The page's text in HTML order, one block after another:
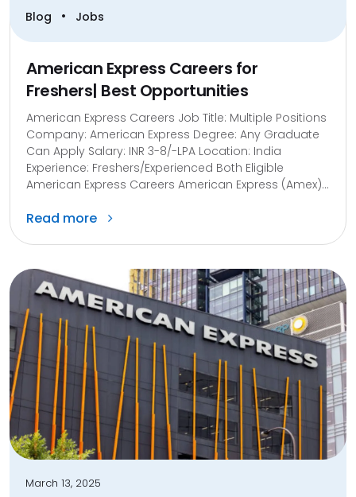
Blog • Jobs
American Express Careers for
Freshers| Best Opportunities
American Express Careers Job Title: Multiple Positions
Company: American Express Degree: Any Graduate
Can Apply Salary: INR 3-8/-LPA Location: India
Experience: Freshers/Experienced Both Eligible
American Express Careers​ American Express (Amex)...
Read more
March 13, 2025